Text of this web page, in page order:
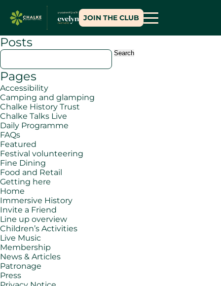
JOIN THE CLUB
Posts
Search
for:
Pages
Accessibility
Camping and glamping
Chalke History Trust
Chalke Talks Live
Daily Programme
FAQs
Featured
Festival volunteering
Fine Dining
Food and Retail
Getting here
Home
Immersive History
Invite a Friend
Line up overview
Children’s Activities
Live Music
Membership
News & Articles
Patronage
Press